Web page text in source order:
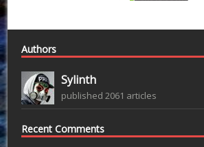
Authors
Sylinth
published 2061 articles
Recent Comments